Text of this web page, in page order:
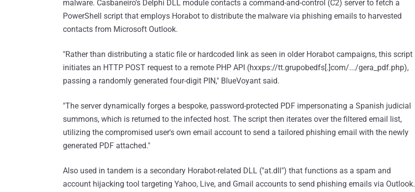
malware. Casbaneiro's Delphi DLL module contacts a command-and-control (C2) server to fetch a
PowerShell script that employs Horabot to distribute the malware via phishing emails to harvested
contacts from Microsoft Outlook.
"Rather than distributing a static file or hardcoded link as seen in older Horabot campaigns, this script
initiates an HTTP POST request to a remote PHP API (hxxps://tt.grupobedfs[.]com/.../gera_pdf.php),
passing a randomly generated four-digit PIN," BlueVoyant said.
"The server dynamically forges a bespoke, password-protected PDF impersonating a Spanish judicial
summons, which is returned to the infected host. The script then iterates over the filtered email list,
utilizing the compromised user's own email account to send a tailored phishing email with the newly
generated PDF attached."
Also used in tandem is a secondary Horabot-related DLL ("at.dll") that functions as a spam and
account hijacking tool targeting Yahoo, Live, and Gmail accounts to send phishing emails via Outlook.